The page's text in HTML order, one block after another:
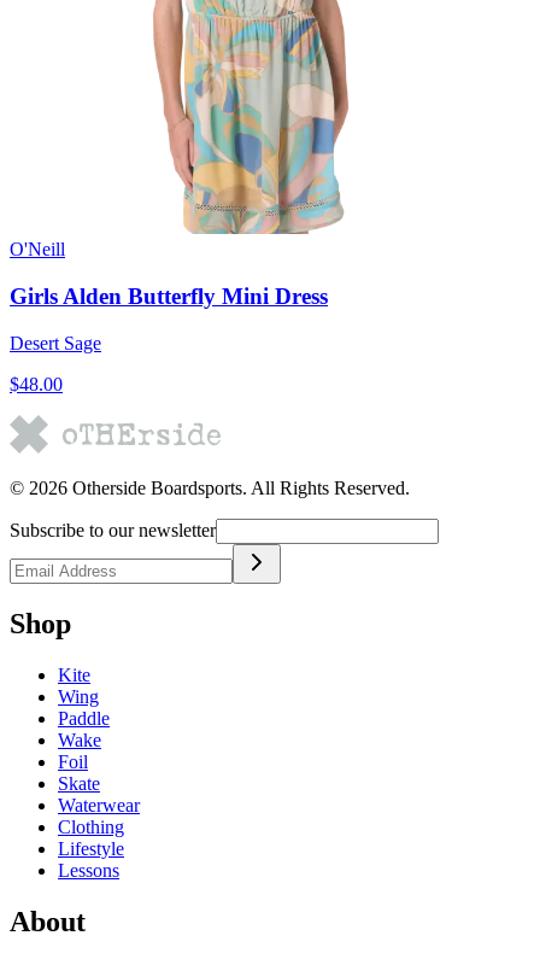
O'Neill
Girls Alden Butterfly Mini Dress
Desert Sage
$48.00
© 2026 Otherside Boardsports. All Rights Reserved.
Subscribe to our newsletter
Shop
Kite
Wing
Paddle
Wake
Foil
Skate
Waterwear
Clothing
Lifestyle
Lessons
About